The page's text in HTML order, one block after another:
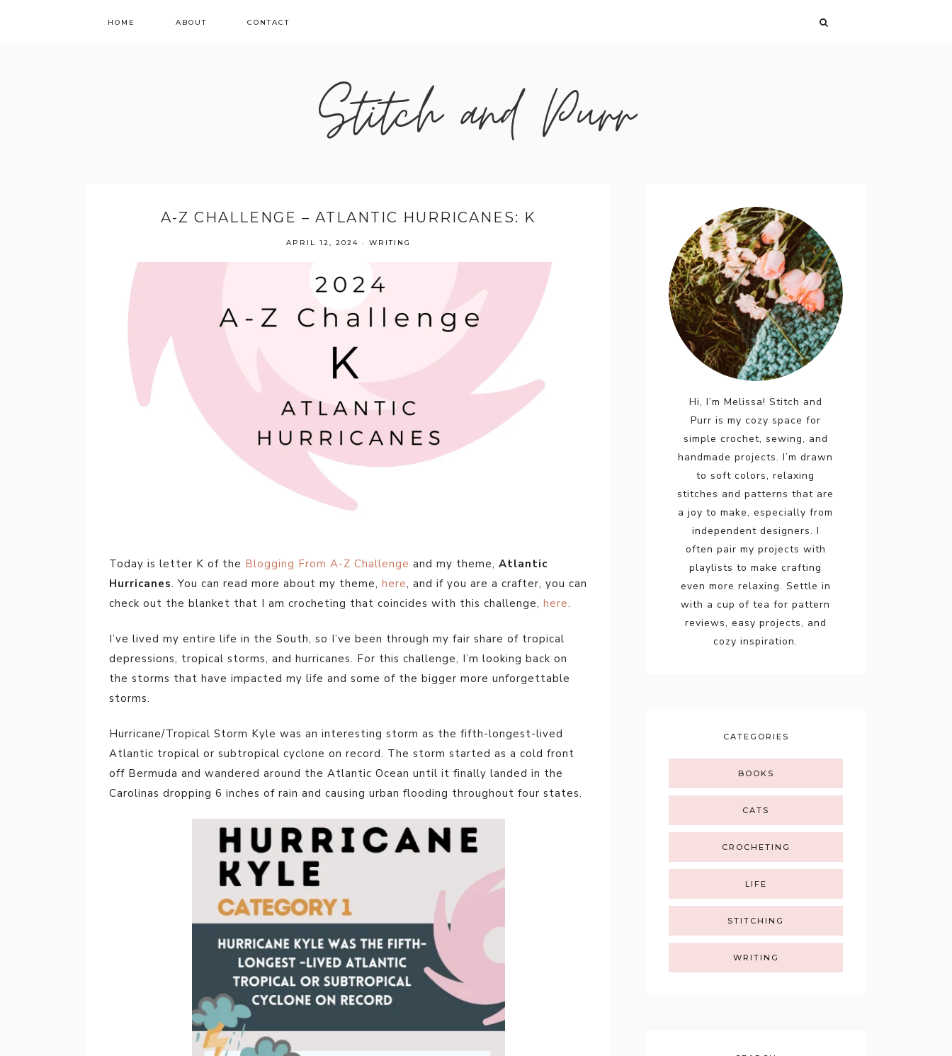
HOME ABOUT CONTACT
Stitch and Purr
A-Z CHALLENGE – ATLANTIC HURRICANES: K
APRIL 12, 2024 · WRITING
Today is letter K of the Blogging From A-Z Challenge and my theme, Atlantic
Hurricanes. You can read more about my theme, here, and if you are a crafter, you can
check out the blanket that I am crocheting that coincides with this challenge, here.
I’ve lived my entire life in the South, so I’ve been through my fair share of tropical
depressions, tropical storms, and hurricanes. For this challenge, I’m looking back on
the storms that have impacted my life and some of the bigger more unforgettable
storms.
Hurricane/Tropical Storm Kyle was an interesting storm as the fifth-longest-lived
Atlantic tropical or subtropical cyclone on record. The storm started as a cold front
off Bermuda and wandered around the Atlantic Ocean until it finally landed in the
Carolinas dropping 6 inches of rain and causing urban flooding throughout four states.
Hi, I’m Melissa! Stitch and
Purr is my cozy space for
simple crochet, sewing, and
handmade projects. I’m drawn
to soft colors, relaxing
stitches and patterns that are
a joy to make, especially from
independent designers. I
often pair my projects with
playlists to make crafting
even more relaxing. Settle in
with a cup of tea for pattern
reviews, easy projects, and
cozy inspiration.
CATEGORIES
BOOKS
CATS
CROCHETING
LIFE
STITCHING
WRITING